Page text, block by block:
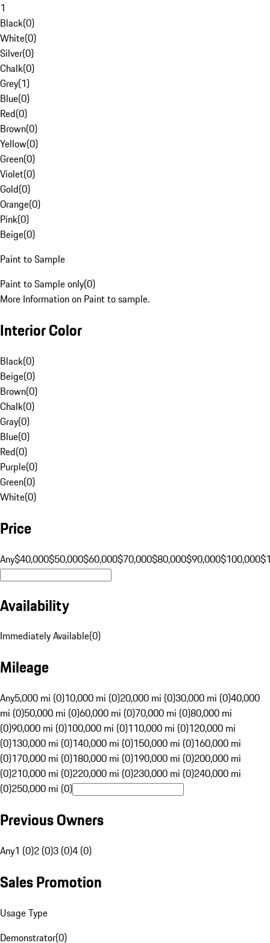
1
Black(0)
White(0)
Silver(0)
Chalk(0)
Grey(1)
Blue(0)
Red(0)
Brown(0)
Yellow(0)
Green(0)
Violet(0)
Gold(0)
Orange(0)
Pink(0)
Beige(0)
Paint to Sample
Paint to Sample only(0)
More Information on Paint to sample.
Interior Color
Black(0)
Beige(0)
Brown(0)
Chalk(0)
Gray(0)
Blue(0)
Red(0)
Purple(0)
Green(0)
White(0)
Price
Any$40,000$50,000$60,000$70,000$80,000$90,000$100,000
Availability
Immediately Available(0)
Mileage
Any5,000 mi (0)10,000 mi (0)20,000 mi (0)30,000 mi (0)40,000
mi (0)50,000 mi (0)60,000 mi (0)70,000 mi (0)80,000 mi
(0)90,000 mi (0)100,000 mi (0)110,000 mi (0)120,000 mi
(0)130,000 mi (0)140,000 mi (0)150,000 mi (0)160,000 mi
(0)170,000 mi (0)180,000 mi (0)190,000 mi (0)200,000 mi
(0)210,000 mi (0)220,000 mi (0)230,000 mi (0)240,000 mi
(0)250,000 mi (0)
Previous Owners
Any1 (0)2 (0)3 (0)4 (0)
Sales Promotion
Usage Type
Demonstrator(0)